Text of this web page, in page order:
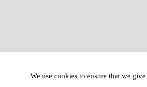
We use cookies to ensure that we